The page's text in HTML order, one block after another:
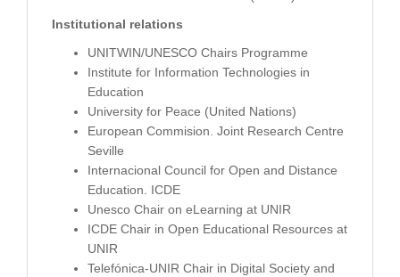
Institutional relations
UNITWIN/UNESCO Chairs Programme
Institute for Information Technologies in
Education
University for Peace (United Nations)
European Commision. Joint Research Centre
Seville
Internacional Council for Open and Distance
Education. ICDE
Unesco Chair on eLearning at UNIR
ICDE Chair in Open Educational Resources at
UNIR
Telefónica-UNIR Chair in Digital Society and